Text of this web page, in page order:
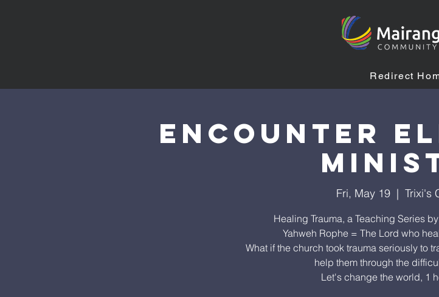
Redirect
Encounter
Fri, May 19
  |
Trixi's
Healing Trauma, a Teaching Series
Yahweh Rophe = The Lord who
What if the church took trauma seriously to
help them through the
Let's change the world, 1